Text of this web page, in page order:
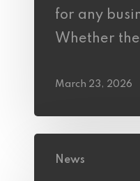
for any
Whether
March 23, 2026
News